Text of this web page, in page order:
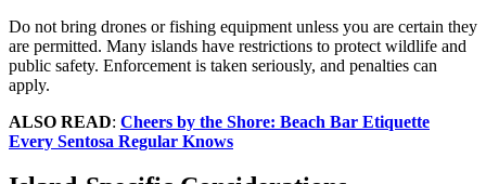
Do not bring drones or fishing equipment unless you are certain they
are permitted. Many islands have restrictions to protect wildlife and
public safety. Enforcement is taken seriously, and penalties can
apply.
ALSO READ: Cheers by the Shore: Beach Bar Etiquette
Every Sentosa Regular Knows